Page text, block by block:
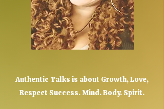
Authentic Talks is about Growth, Love,
Respect Success. Mind. Body. Spirit.